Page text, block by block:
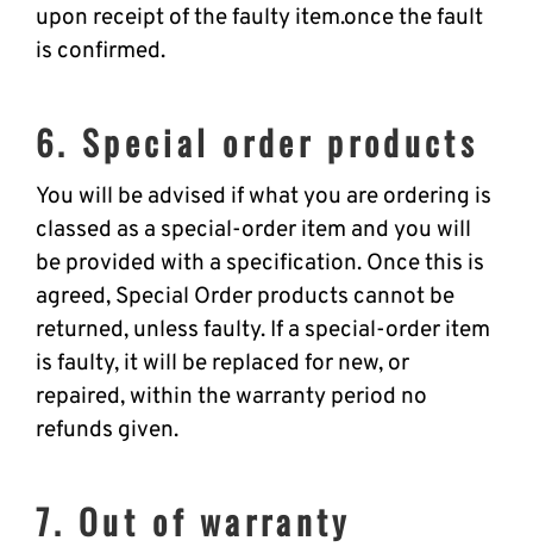
upon receipt of the faulty item.once the fault
is confirmed.
6. Special order products
You will be advised if what you are ordering is
classed as a special-order item and you will
be provided with a specification. Once this is
agreed, Special Order products cannot be
returned, unless faulty. If a special-order item
is faulty, it will be replaced for new, or
repaired, within the warranty period no
refunds given.
7. Out of warranty